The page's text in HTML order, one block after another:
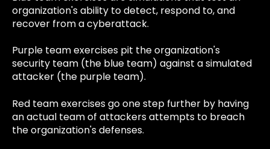
organization's ability to detect, respond to, and
recover from a cyberattack.
Purple team exercises pit the organization's
security team (the blue team) against a simulated
attacker (the purple team).
Red team exercises go one step further by having
an actual team of attackers attempts to breach
the organization's defenses.